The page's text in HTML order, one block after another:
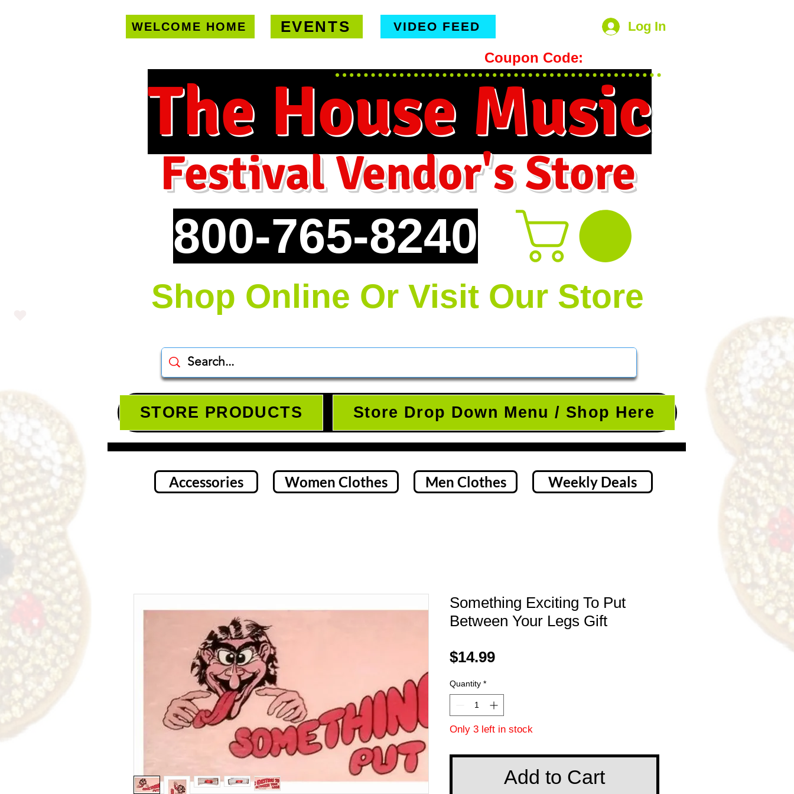
WELCOME HOME EVENTS VIDEO FEED
Coupon Code:
The House Music
800-765-8240
Festival Vendor's Store
Shop Online Or Visit Our Store
Log In
STORE PRODUCTS Store Drop Down Menu / Shop Here
Accessories Women Clothes Men Clothes Weekly Deals
Something Exciting To Put
Between Your Legs Gift
$14.99Price
Quantity *
Only 3 left in stock
Add to Cart